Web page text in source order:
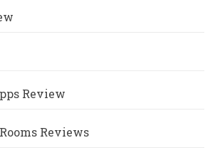
Review
Reviews